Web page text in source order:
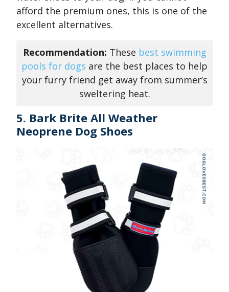
afford the premium ones, this is one of the
excellent alternatives.
Recommendation: These best swimming
pools for dogs are the best places to help
your furry friend get away from summer’s
sweltering heat.
5. Bark Brite All Weather
Neoprene Dog Shoes